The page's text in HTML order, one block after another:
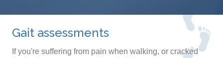
Gait assessments
If you're suffering from pain when walking, or cracked